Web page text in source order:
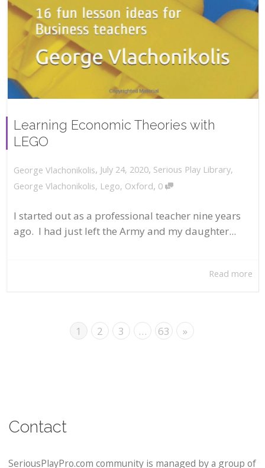
Learning Economic Theories with
LEGO
George Vlachonikolis, July 24, 2020, Serious Play Library,
George Vlachonikolis, Lego, Oxford, 0
I started out as a professional teacher nine years
ago. I had just left the Army and my daughter...
Read more
1 2 3 … 63 »
Contact
SeriousPlayPro.com community is managed by a group of